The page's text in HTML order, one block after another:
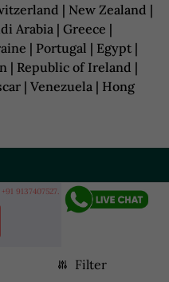
| New Zealand |
Arabia | Greece |
| Portugal | Egypt |
| Republic of Ireland |
| Venezuela | Hong
+91 9137407527.
Filter